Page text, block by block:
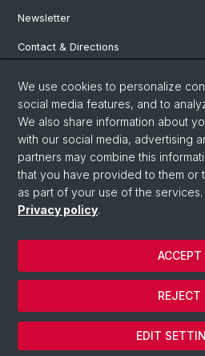
Newsletter
Contact & Directions
Social Media
Facebook
Instagram
© University of Basel
We use cookies to personalize
social media features, and to
We also share information about
with our social media, advertising
partners may combine this
that you have provided to them or
as part of your use of the
Privacy policy.
EDIT
REJECT
ACCEPT